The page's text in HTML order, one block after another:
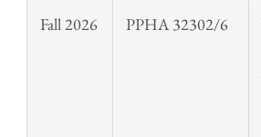
Fall 2026 PPHA 32302/6